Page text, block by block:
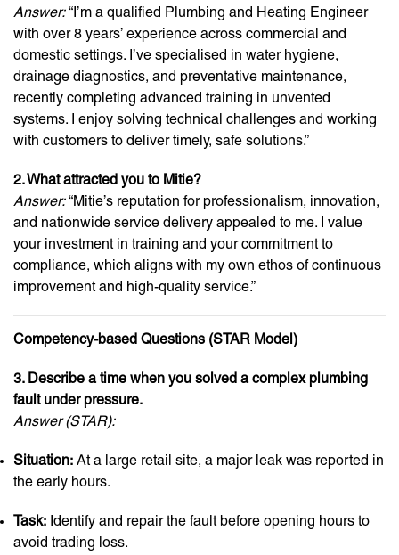
Answer:“I’m a qualified Plumbing and Heating Engineer
with over 8 years’ experience across commercial and
domestic settings. I’ve specialised in water hygiene,
drainage diagnostics, and preventative maintenance,
recently completing advanced training in unvented
systems. I enjoy solving technical challenges and working
with customers to deliver timely, safe solutions.”
2. What attracted you to Mitie?
Answer:“Mitie’s reputation for professionalism, innovation,
and nationwide service delivery appealed to me. I value
your investment in training and your commitment to
compliance, which aligns with my own ethos of continuous
improvement and high-quality service.”
Competency-based Questions (STAR Model)
3. Describe a time when you solved a complex plumbing
fault under pressure.
Answer (STAR):
Situation: At a large retail site, a major leak was reported in
the early hours.
Task: Identify and repair the fault before opening hours to
avoid trading loss.